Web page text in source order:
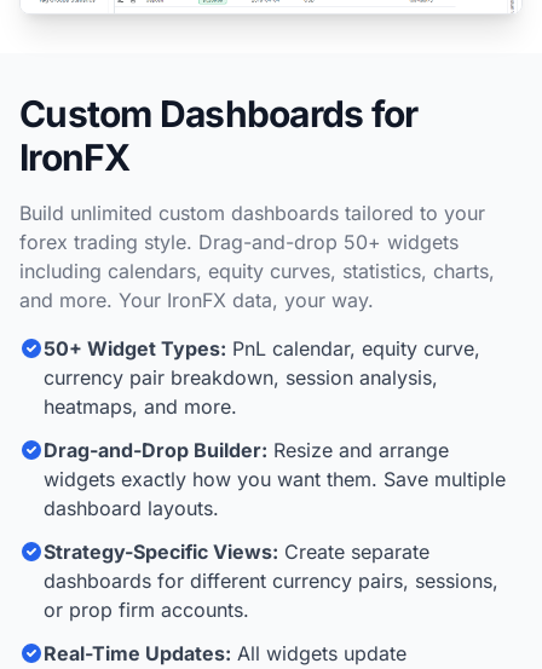
Custom Dashboards for
IronFX
Build unlimited custom dashboards tailored to your
forex trading style. Drag-and-drop 50+ widgets
including calendars, equity curves, statistics, charts,
and more. Your IronFX data, your way.
50+ Widget Types: PnL calendar, equity curve,
currency pair breakdown, session analysis,
heatmaps, and more.
Drag-and-Drop Builder: Resize and arrange
widgets exactly how you want them. Save multiple
dashboard layouts.
Strategy-Specific Views: Create separate
dashboards for different currency pairs, sessions,
or prop firm accounts.
Real-Time Updates: All widgets update